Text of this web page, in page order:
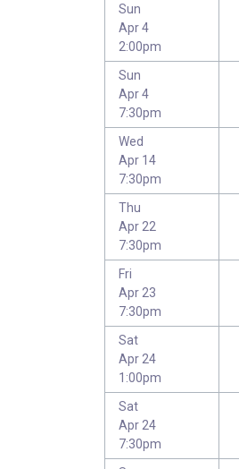
Sun
Apr 4
2:00pm
Sun
Apr 4
7:30pm
Wed
Apr 14
7:30pm
Thu
Apr 22
7:30pm
Fri
Apr 23
7:30pm
Sat
Apr 24
1:00pm
Sat
Apr 24
7:30pm